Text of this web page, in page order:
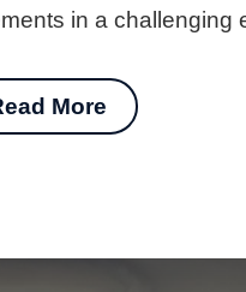
in a challenging
More